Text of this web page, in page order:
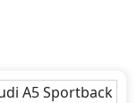
A5 Sportback